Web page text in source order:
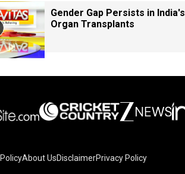
Gender Gap Persists in India's
Organ Transplants
About UsDisclaimerPrivacy Policy